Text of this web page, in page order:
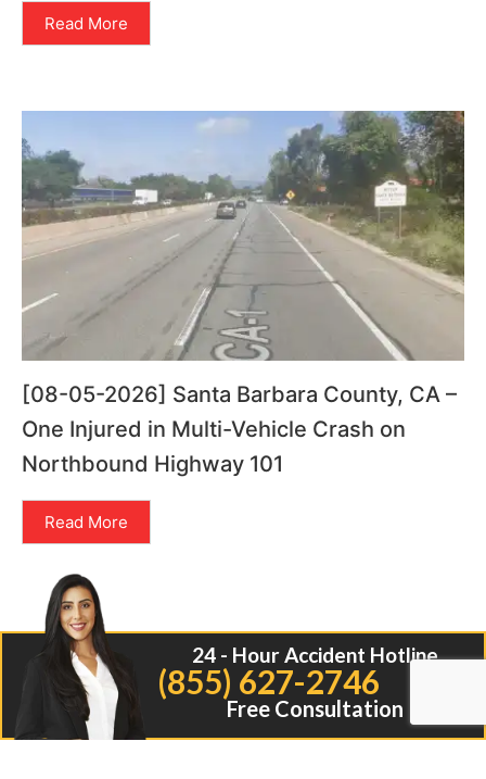
Read More
[08-05-2026] Santa Barbara County, CA –
One Injured in Multi-Vehicle Crash on
Northbound Highway 101
Read More
24 - Hour Accident Hotline
(855) 627-2746
Free Consultation